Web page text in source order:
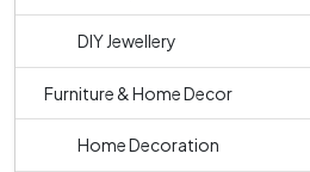
DIY Jewellery
Furniture & Home Decor
Home Decoration